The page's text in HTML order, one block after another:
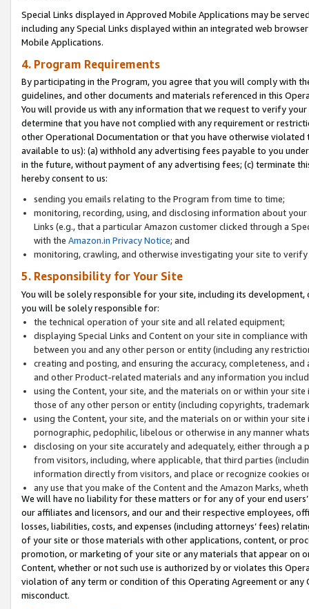
Special Links displayed in Approved Mobile Applications may be
including any Special Links displayed within an integrated web
Mobile Applications.
4. Program Requirements
By participating in the Program, you agree that you will comply with
guidelines, and other documents and materials referenced in this
You will provide us with any information that we request to verify
determine that you have not complied with any requirement or
other Operational Documentation or that you have otherwise
available to us): (a) withhold any advertising fees payable to you
in the future, without payment of any advertising fees; (c) terminate
hereby consent to us:
sending you emails relating to the Program from time to time;
monitoring, recording, using, and disclosing information about
Links (e.g., that a particular Amazon customer clicked through a
with the Amazon.in Privacy Notice; and
monitoring, crawling, and otherwise investigating your site to
5. Responsibility for Your Site
You will be solely responsible for your site, including its
you will be solely responsible for:
the technical operation of your site and all related equipment;
displaying Special Links and Content on your site in compliance
between you and any other person or entity (including any
creating and posting, and ensuring the accuracy, completeness,
and other Product-related materials and any information you
using the Content, your site, and the materials on or within your
those of any other person or entity (including copyrights,
using the Content, your site, and the materials on or within your
pornographic, pedophilic, libelous or otherwise in any manner
disclosing on your site accurately and adequately, either through
from visitors, including, where applicable, that third parties
information directly from visitors, and place or recognize cookies
any use that you make of the Content and the Amazon Marks,
We will have no liability for these matters or for any of your end
our affiliates and licensors, and our and their respective employees,
losses, liabilities, costs, and expenses (including attorneys’ fees)
of your site or those materials with other applications, content, or
promotion, or marketing of your site or any materials that appear on
Content, whether or not such use is authorized by or violates this
violation of any term or condition of this Operating Agreement or
misconduct.